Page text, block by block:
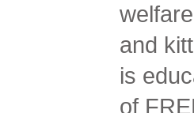
and
is
of